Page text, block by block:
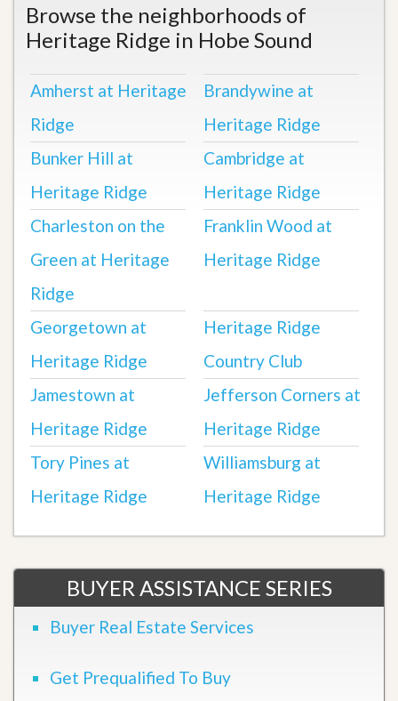
Browse the neighborhoods of
Heritage Ridge in Hobe Sound
Amherst at Heritage
Ridge
Brandywine at
Heritage Ridge
Bunker Hill at
Heritage Ridge
Cambridge at
Heritage Ridge
Charleston on the
Green at Heritage
Ridge
Franklin Wood at
Heritage Ridge
Georgetown at
Heritage Ridge
Heritage Ridge
Country Club
Jamestown at
Heritage Ridge
Jefferson Corners at
Heritage Ridge
Tory Pines at
Heritage Ridge
Williamsburg at
Heritage Ridge
BUYER ASSISTANCE SERIES
Buyer Real Estate Services
Get Prequalified To Buy